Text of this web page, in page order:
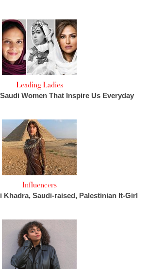
Leading Ladies
Women That Inspire Us Everyday
Influencers
Khadra, Saudi-raised, Palestinian It-Girl